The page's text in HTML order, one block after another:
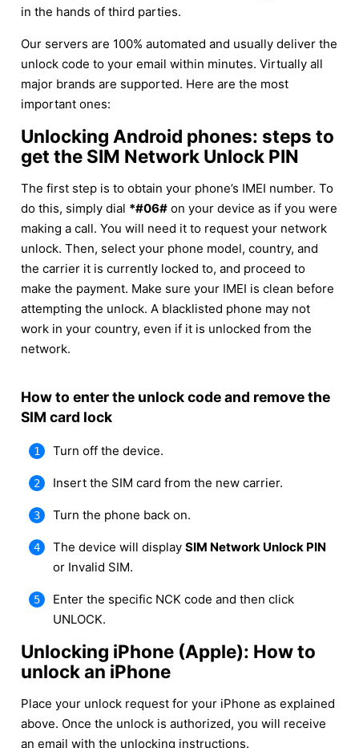
in the hands of third parties.
Our servers are 100% automated and usually deliver the
unlock code to your email within minutes. Virtually all
major brands are supported. Here are the most
important ones:
Unlocking Android phones: steps to
get the SIM Network Unlock PIN
The first step is to obtain your phone’s IMEI number. To
do this, simply dial *#06# on your device as if you were
making a call. You will need it to request your network
unlock. Then, select your phone model, country, and
the carrier it is currently locked to, and proceed to
make the payment. Make sure your IMEI is clean before
attempting the unlock. A blacklisted phone may not
work in your country, even if it is unlocked from the
network.
How to enter the unlock code and remove the
SIM card lock
Turn off the device.
Insert the SIM card from the new carrier.
Turn the phone back on.
The device will display SIM Network Unlock PIN
or Invalid SIM.
Enter the specific NCK code and then click
UNLOCK.
Unlocking iPhone (Apple): How to
unlock an iPhone
Place your unlock request for your iPhone as explained
above. Once the unlock is authorized, you will receive
an email with the unlocking instructions.